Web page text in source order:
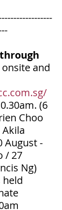
and
(6
Choo
Akila
August -
/ 27
Ng)
held